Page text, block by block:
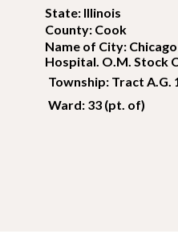
State: Illinois
County: Cook
Name of City:
Hospital. O.M. Stock
Township: Tract A.G.
Ward: 33 (pt. of)